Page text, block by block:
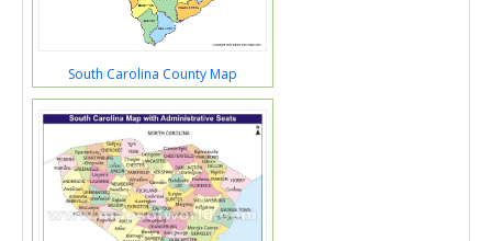
South Carolina County Map